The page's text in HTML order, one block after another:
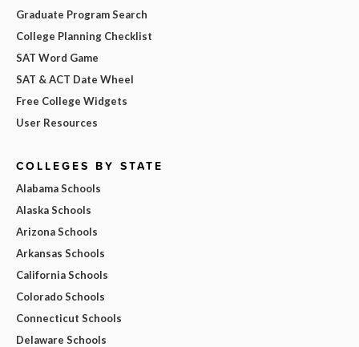
Graduate Program Search
College Planning Checklist
SAT Word Game
SAT & ACT Date Wheel
Free College Widgets
User Resources
COLLEGES BY STATE
Alabama Schools
Alaska Schools
Arizona Schools
Arkansas Schools
California Schools
Colorado Schools
Connecticut Schools
Delaware Schools